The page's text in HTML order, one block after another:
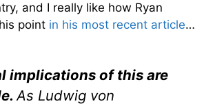
and I really like how Ryan
point in his most recent article…
implications of this are
As Ludwig von